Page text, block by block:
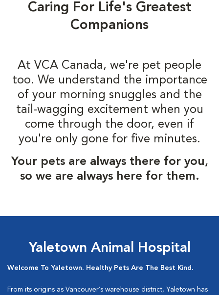
Caring For Life's Greatest
Companions
At VCA Canada, we're pet people
too. We understand the importance
of your morning snuggles and the
tail-wagging excitement when you
come through the door, even if
you're only gone for five minutes.
Your pets are always there for you,
so we are always here for them.
Yaletown Animal Hospital
Welcome To Yaletown. Healthy Pets Are The Best Kind.
From its origins as Vancouver’s warehouse district, Yaletown has